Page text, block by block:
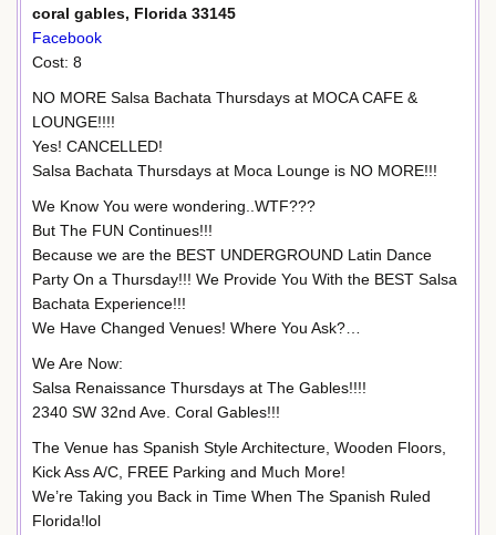
coral gables, Florida 33145
Facebook
Cost: 8
NO MORE Salsa Bachata Thursdays at MOCA CAFE &
LOUNGE!!!!
Yes! CANCELLED!
Salsa Bachata Thursdays at Moca Lounge is NO MORE!!!
We Know You were wondering..WTF???
But The FUN Continues!!!
Because we are the BEST UNDERGROUND Latin Dance
Party On a Thursday!!! We Provide You With the BEST Salsa
Bachata Experience!!!
We Have Changed Venues! Where You Ask?…
We Are Now:
Salsa Renaissance Thursdays at The Gables!!!!
2340 SW 32nd Ave. Coral Gables!!!
The Venue has Spanish Style Architecture, Wooden Floors,
Kick Ass A/C, FREE Parking and Much More!
We’re Taking you Back in Time When The Spanish Ruled
Florida!lol